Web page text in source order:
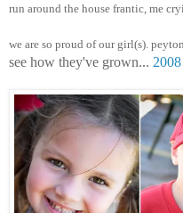
run around the house frantic, me
we are so proud of our girl(s).
see how they've grown...